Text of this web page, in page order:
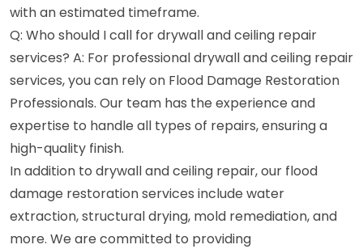
with an estimated timeframe.
Q: Who should I call for drywall and ceiling repair
services? A: For professional drywall and ceiling repair
services, you can rely on Flood Damage Restoration
Professionals. Our team has the experience and
expertise to handle all types of repairs, ensuring a
high-quality finish.
In addition to drywall and ceiling repair, our flood
damage restoration services include water
extraction, structural drying, mold remediation, and
more. We are committed to providing